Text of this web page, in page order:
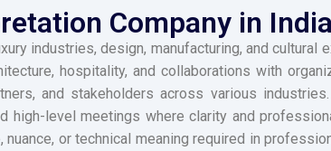
Company in India
industries, design, manufacturing, and cultural
hospitality, and collaborations with
and stakeholders across various
high-level meetings where clarity and
or technical meaning required in